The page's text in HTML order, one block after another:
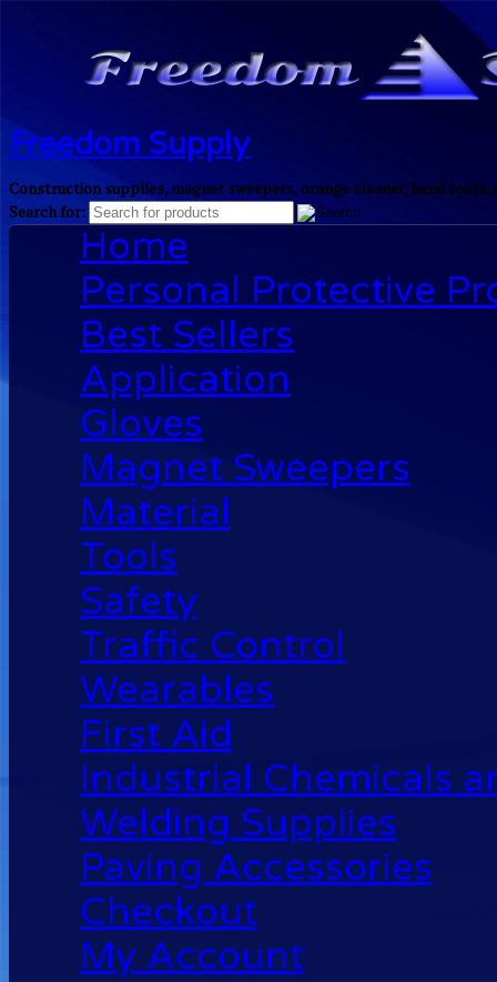
Freedom Supply
Construction supplies, magnet sweepers, orange cleaner, hand
Search for:
Home
Personal Protective
Best Sellers
Application
Gloves
Magnet Sweepers
Material
Tools
Safety
Traffic Control
Wearables
First Aid
Industrial Chemicals
Welding Supplies
Paving Accessories
Checkout
My Account